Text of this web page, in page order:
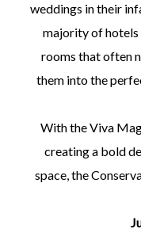
weddings in their
majority of hotels
rooms that often
them into the
With the Viva
creating a bold
space, the